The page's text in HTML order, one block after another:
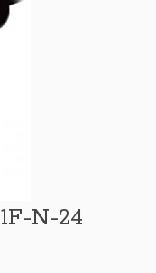
N-24